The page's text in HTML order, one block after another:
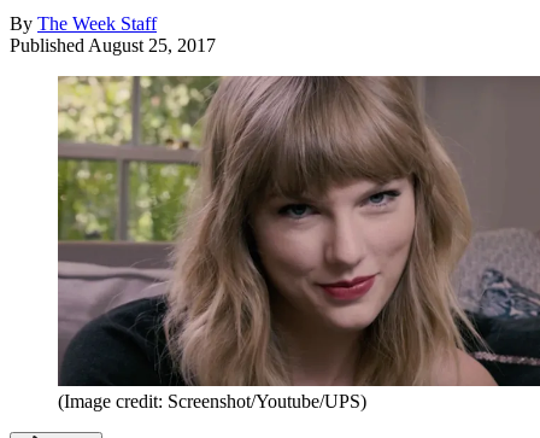
By The Week Staff
Published August 25, 2017
(Image credit: Screenshot/Youtube/UPS)